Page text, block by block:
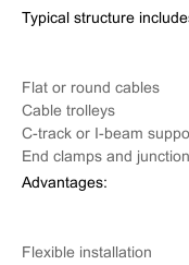
Typical structure
Flat or round cables
Cable trolleys
C-track or I-beam
End clamps and
Advantages:
Flexible installation